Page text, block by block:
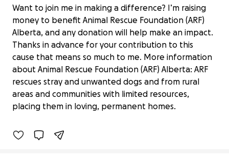
Want to join me in making a difference? I’m raising
money to benefit Animal Rescue Foundation (ARF)
Alberta, and any donation will help make an impact.
Thanks in advance for your contribution to this
cause that means so much to me. More information
about Animal Rescue Foundation (ARF) Alberta: ARF
rescues stray and unwanted dogs and from rural
areas and communities with limited resources,
placing them in loving, permanent homes.
Camp Dog needs a Shelter
$20 raised
Benefiting